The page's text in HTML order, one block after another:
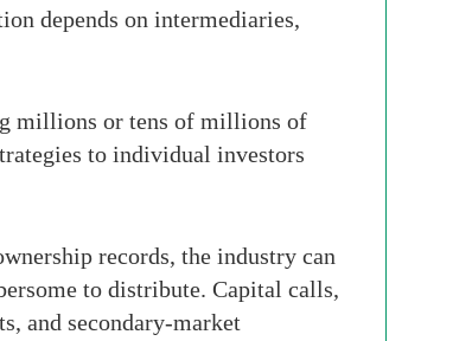
depends on intermediaries,
millions or tens of millions of
to individual investors
records, the industry can
to distribute. Capital calls,
and secondary-market